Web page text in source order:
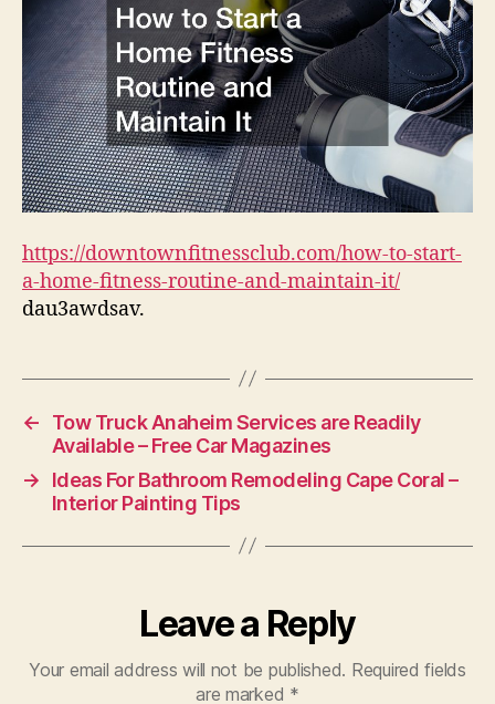
and
It
–
https://downtownfitnessclub.com/how-to-start-
a-home-fitness-routine-and-maintain-it/
dau3awdsav.
←
Tow Truck Anaheim Services are Readily
Available – Free Car Magazines
→
Ideas For Bathroom Remodeling Cape Coral –
Interior Painting Tips
Leave a Reply
Your email address will not be published. Required fields
are marked *